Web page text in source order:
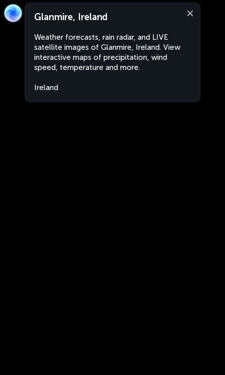
Glanmire, Ireland
Weather forecasts, rain radar, and LIVE
satellite images of Glanmire, Ireland. View
interactive maps of precipitation, wind
speed, temperature and more.
Ireland